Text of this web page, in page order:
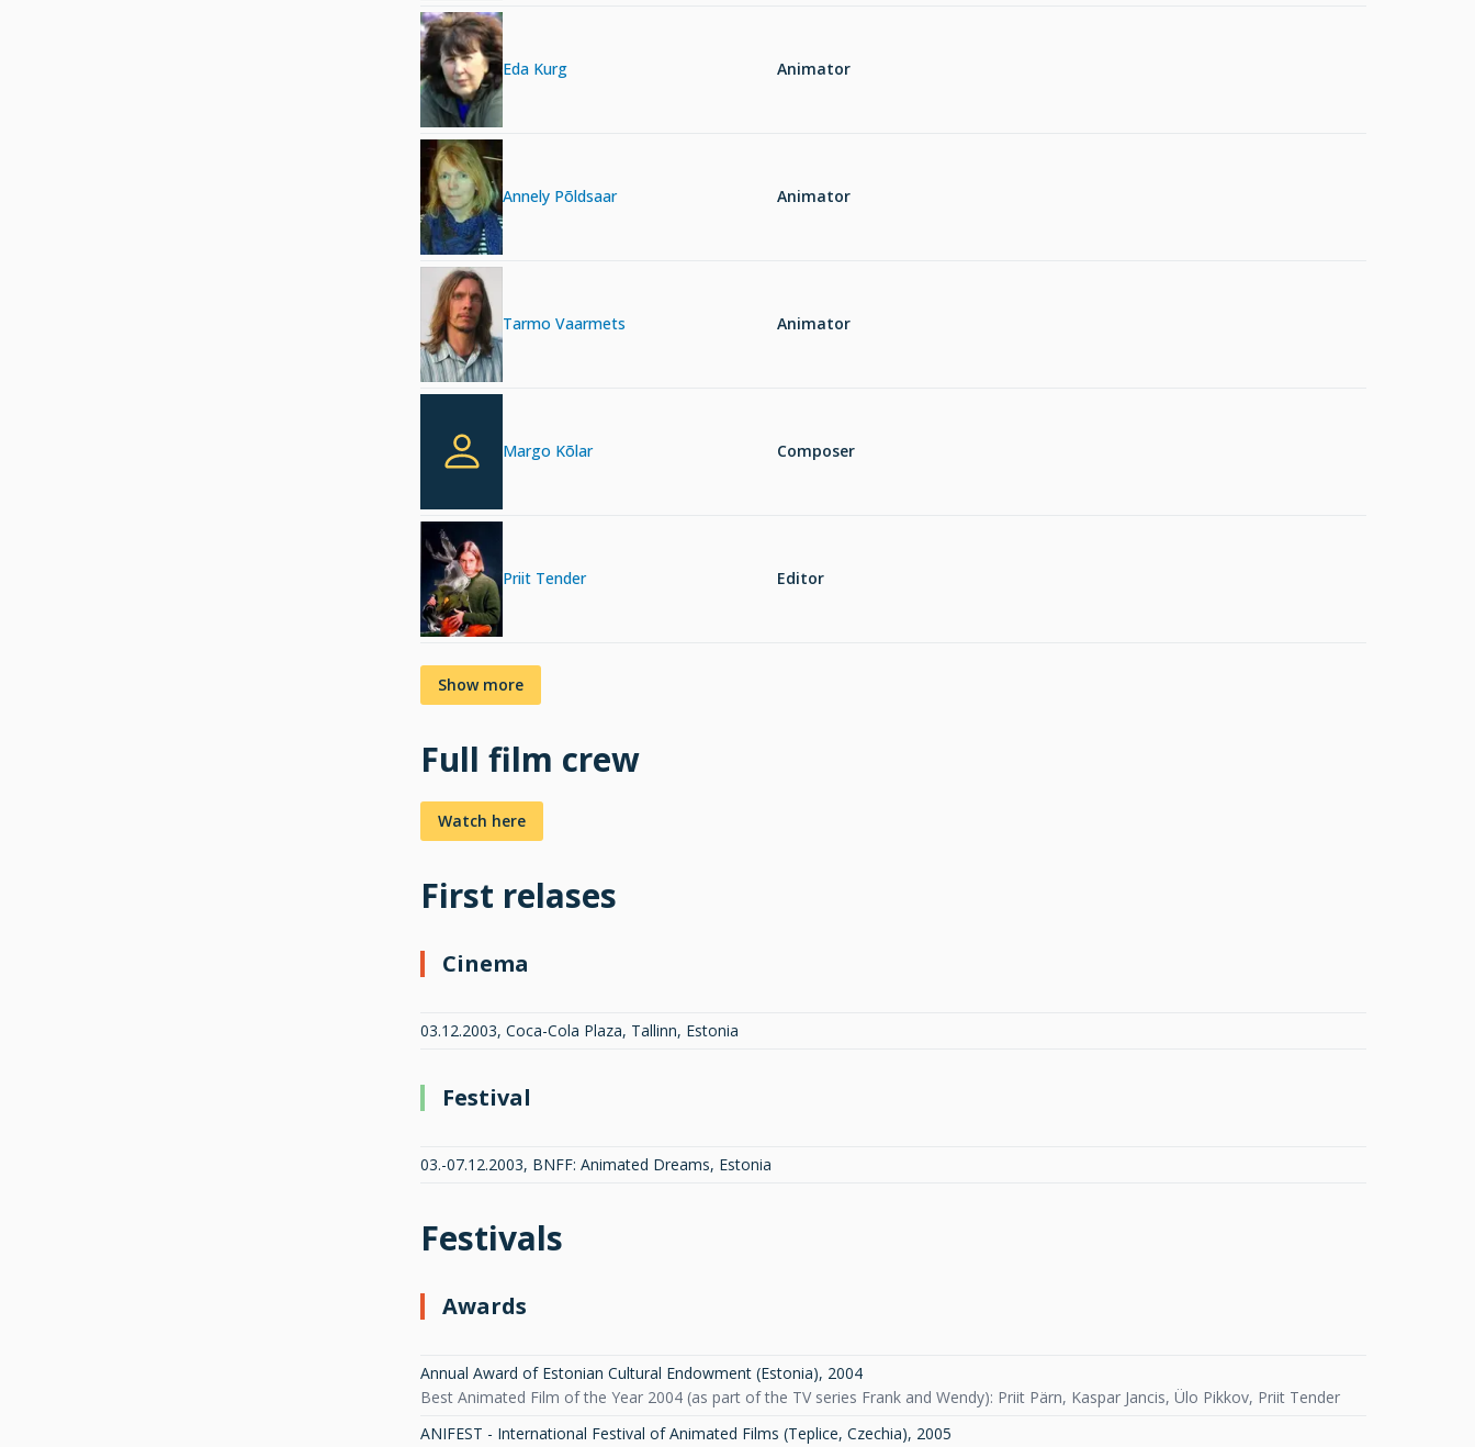
Eda Kurg Animator
Annely Põldsaar Animator
Tarmo Vaarmets Animator
Margo Kõlar Composer
Priit Tender Editor
Show more
Full film crew
Watch here
First relases
Cinema
03.12.2003, Coca-Cola Plaza, Tallinn, Estonia
Festival
03.-07.12.2003, BNFF: Animated Dreams, Estonia
Festivals
Awards
Annual Award of Estonian Cultural Endowment (Estonia), 2004
Best Animated Film of the Year 2004 (as part of the TV series Frank and Wendy): Priit Pärn, Kaspar Jancis, Ülo Pikkov, Priit Tender
ANIFEST - International Festival of Animated Films (Teplice, Czechia), 2005